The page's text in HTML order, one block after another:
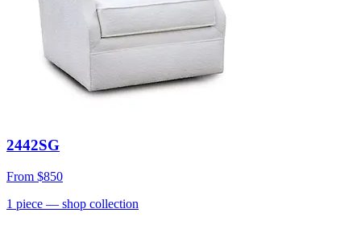
2442SG
From $850
1 piece — shop collection